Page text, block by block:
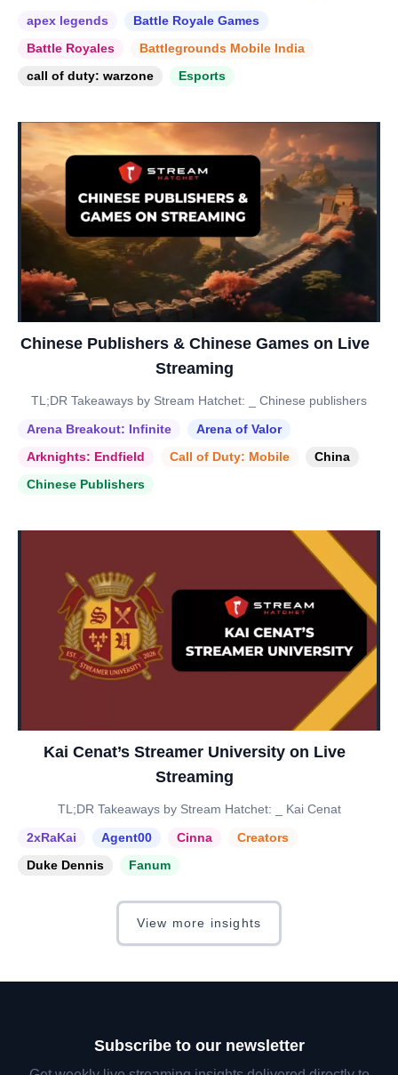
apex legends
Battle Royale Games
Battle Royales
Battlegrounds Mobile India
call of duty: warzone
Esports
Chinese Publishers & Chinese Games on Live
Streaming
TL;DR Takeaways by Stream Hatchet: _ Chinese publishers
Arena Breakout: Infinite
Arena of Valor
Arknights: Endfield
Call of Duty: Mobile
China
Chinese Publishers
Kai Cenat’s Streamer University on Live
Streaming
TL;DR Takeaways by Stream Hatchet: _ Kai Cenat
2xRaKai
Agent00 Cinna
Creators
Duke Dennis
Fanum
View more insights
Subscribe to our newsletter